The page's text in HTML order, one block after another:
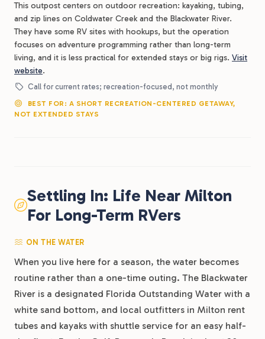
This outpost centers on outdoor recreation: kayaking, tubing,
and zip lines on Coldwater Creek and the Blackwater River.
They have some RV sites with hookups, but the operation
focuses on adventure programming rather than long-term
living, and it is less practical for extended stays or big rigs. Visit
website.
Call for current rates; recreation-focused, not monthly
BEST FOR: A SHORT RECREATION-CENTERED GETAWAY,
NOT EXTENDED STAYS
Settling In: Life Near Milton
For Long-Term RVers
ON THE WATER
When you live here for a season, the water becomes
routine rather than a one-time outing. The Blackwater
River is a designated Florida Outstanding Water with a
white sand bottom, and local outfitters in Milton rent
tubes and kayaks with shuttle service for an easy half-